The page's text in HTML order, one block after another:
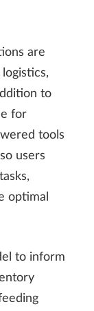
are
to
for
tools
users
optimal
to inform